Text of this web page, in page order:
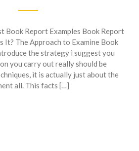
Book Report Examples Book Report
It? The Approach to Examine Book
the strategy i suggest you
you carry out really should be
it is actually just about the
all. This facts […]